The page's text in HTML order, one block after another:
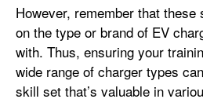
However, remember that
on the type or brand of EV
with. Thus, ensuring your
wide range of charger types
skill set that’s valuable in